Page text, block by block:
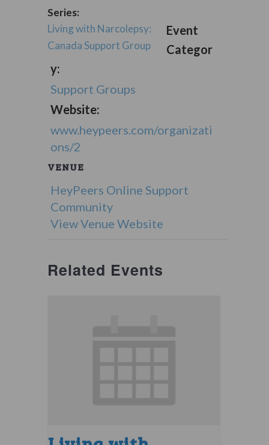
Series:
Living with Narcolepsy:
Canada Support Group
Event
Categor
y:
Support Groups
Website:
www.heypeers.com/organizati
ons/2
VENUE
HeyPeers Online Support
Community
View Venue Website
Related Events